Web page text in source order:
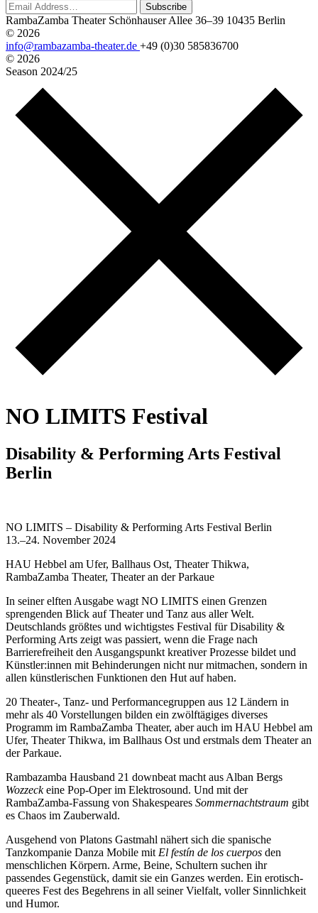
Subscribe
RambaZamba Theater Schönhauser Allee 36–39 10435 Berlin
© 2026
info@rambazamba-theater.de +49 (0)30 585836700
© 2026
Season 2024/25
NO LIMITS Festival
Disability & Performing Arts Festival
Berlin
NO LIMITS – Disability & Performing Arts Festival Berlin
13.–24. November 2024
HAU Hebbel am Ufer, Ballhaus Ost, Theater Thikwa,
RambaZamba Theater, Theater an der Parkaue
In seiner elften Ausgabe wagt NO LIMITS einen Grenzen
sprengenden Blick auf Theater und Tanz aus aller Welt.
Deutschlands größtes und wichtigstes Festival für Disability &
Performing Arts zeigt was passiert, wenn die Frage nach
Barrierefreiheit den Ausgangspunkt kreativer Prozesse bildet und
Künstler:innen mit Behinderungen nicht nur mitmachen, sondern in
allen künstlerischen Funktionen den Hut auf haben.
20 Theater-, Tanz- und Performancegruppen aus 12 Ländern in
mehr als 40 Vorstellungen bilden ein zwölftägiges diverses
Programm im RambaZamba Theater, aber auch im HAU Hebbel am
Ufer, Theater Thikwa, im Ballhaus Ost und erstmals dem Theater an
der Parkaue.
Rambazamba Hausband 21 downbeat macht aus Alban Bergs
Wozzeckeine Pop-Oper im Elektrosound. Und mit der
RambaZamba-Fassung von Shakespeares Sommernachtstraum gibt
es Chaos im Zauberwald.
Ausgehend von Platons Gastmahl nähert sich die spanische
Tanzkompanie Danza Mobile mit El festín de los cuerpos den
menschlichen Körpern. Arme, Beine, Schultern suchen ihr
passendes Gegenstück, damit sie ein Ganzes werden. Ein erotisch-
queeres Fest des Begehrens in all seiner Vielfalt, voller Sinnlichkeit
und Humor.